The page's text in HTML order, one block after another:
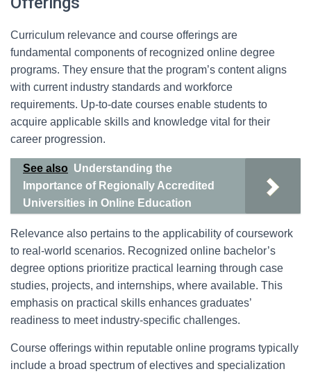
Curriculum relevance and course offerings are
fundamental components of recognized online degree
programs. They ensure that the program’s content aligns
with current industry standards and workforce
requirements. Up-to-date courses enable students to
acquire applicable skills and knowledge vital for their
career progression.
See also Understanding the
Importance of Regionally Accredited
Universities in Online Education
Relevance also pertains to the applicability of coursework
to real-world scenarios. Recognized online bachelor’s
degree options prioritize practical learning through case
studies, projects, and internships, where available. This
emphasis on practical skills enhances graduates’
readiness to meet industry-specific challenges.
Course offerings within reputable online programs typically
include a broad spectrum of electives and specialization